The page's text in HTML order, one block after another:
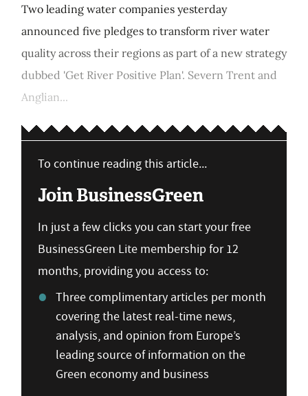
Two leading water companies yesterday
announced five pledges to transform river water
quality across their regions as part of a new strategy
dubbed 'Get River Positive Plan'. Severn Trent and
Anglian...
To continue reading this article...
Join BusinessGreen
In just a few clicks you can start your free
BusinessGreen Lite membership for 12
months, providing you access to:
Three complimentary articles per month
covering the latest real-time news,
analysis, and opinion from Europe’s
leading source of information on the
Green economy and business